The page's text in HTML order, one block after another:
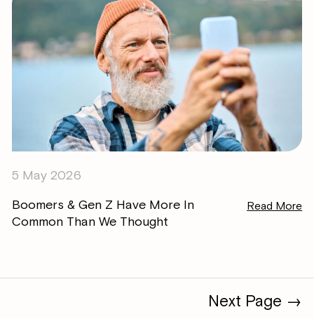
5 May 2026
Boomers & Gen Z Have More In
Common Than We Thought
Read More
Next Page →